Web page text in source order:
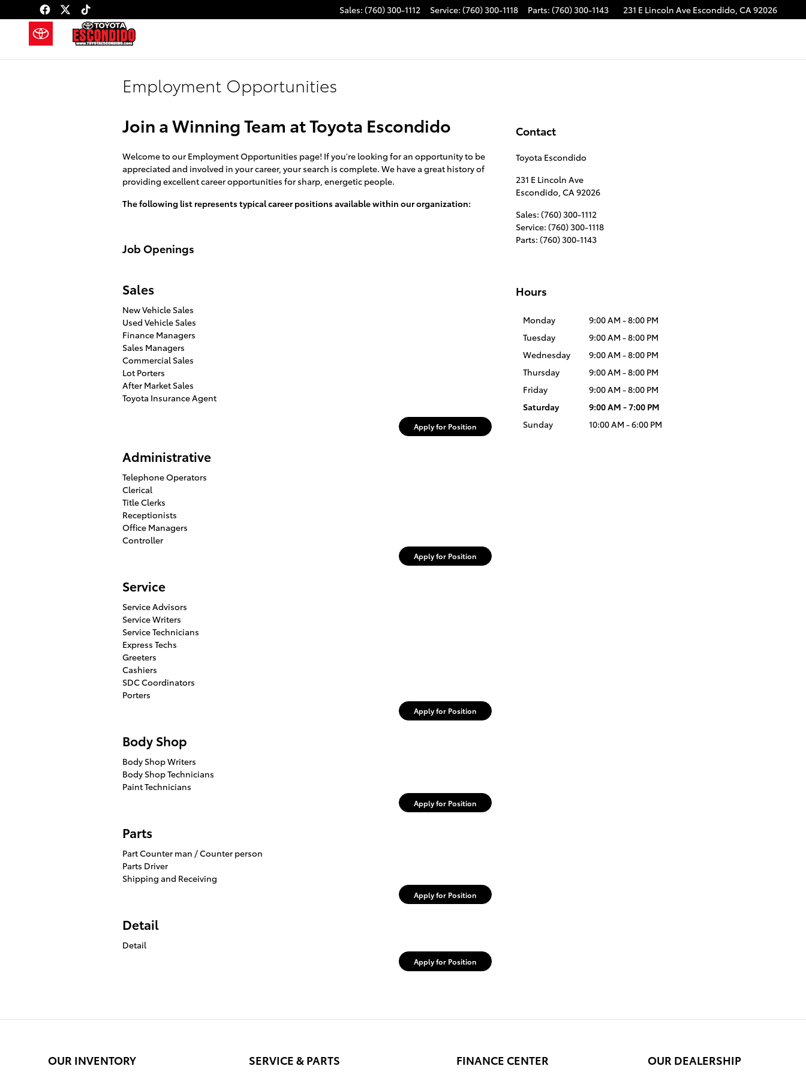
Skip to main content Sales: (760) 300-1112 Service: (760) 300-1118 Parts: (760) 300-1143 231 E Lincoln Ave Escondido, CA92026
Employment Opportunities
Join a Winning Team at Toyota Escondido
Welcome to our Employment Opportunities page! If you're looking for an opportunity to be
appreciated and involved in your career, your search is complete. We have a great history of
providing excellent career opportunities for sharp, energetic people.
The following list represents typical career positions available within our organization:
Job Openings
Sales
New Vehicle Sales
Used Vehicle Sales
Finance Managers
Sales Managers
Commercial Sales
Lot Porters
After Market Sales
Toyota Insurance Agent
Apply for Position
Administrative
Telephone Operators
Clerical
Title Clerks
Receptionists
Office Managers
Controller
Apply for Position
Service
Service Advisors
Service Writers
Service Technicians
Express Techs
Greeters
Cashiers
SDC Coordinators
Porters
Apply for Position
Body Shop
Body Shop Writers
Body Shop Technicians
Paint Technicians
Apply for Position
Parts
Part Counter man / Counter person
Parts Driver
Shipping and Receiving
Apply for Position
Detail
Detail
Apply for Position
Contact
Toyota Escondido
231 E Lincoln Ave
Escondido, CA92026
Sales: (760) 300-1112
Service: (760) 300-1118
Parts: (760) 300-1143
Hours
Monday
9:00 AM - 8:00 PM
Tuesday
9:00 AM - 8:00 PM
Wednesday
9:00 AM - 8:00 PM
Thursday
9:00 AM - 8:00 PM
Friday
9:00 AM - 8:00 PM
Saturday
9:00 AM - 7:00 PM
Sunday
10:00 AM - 6:00 PM
OUR INVENTORY SERVICE & PARTS FINANCE CENTER OUR DEALERSHIP